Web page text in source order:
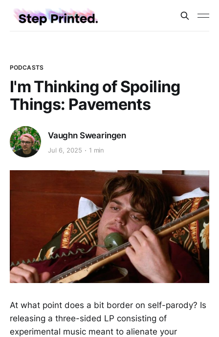
PODCASTS
I'm Thinking of Spoiling
Things: Pavements
Vaughn Swearingen
Jul 6, 2025 1 min
At what point does a bit border on self-parody? Is
releasing a three-sided LP consisting of
experimental music meant to alienate your